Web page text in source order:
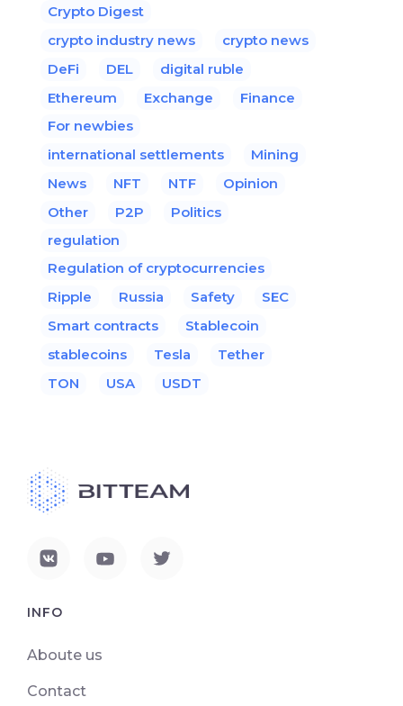
Crypto Digest
crypto industry news
crypto news
DeFi
DEL
digital ruble
Ethereum
Exchange
Finance
For newbies
international settlements
Mining
News
NFT NTF
Opinion
Other
P2P
Politics
regulation
Regulation of cryptocurrencies
Ripple
Russia Safety
SEC
Smart contracts
Stablecoin
stablecoins
Tesla
Tether
TON
USA USDT
INFO
Aboute us
Contact